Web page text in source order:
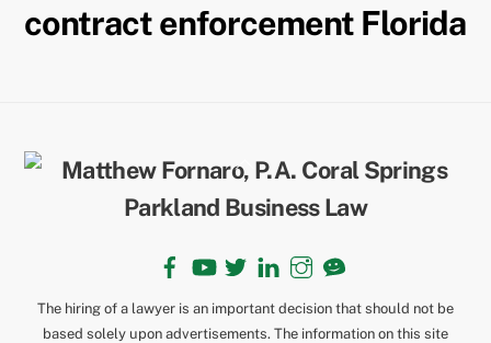
contract enforcement Florida
Back
To
Top
Facebook LinkedInInstagram
The hiring of a lawyer is an important decision that should not be
based solely upon advertisements. The information on this site